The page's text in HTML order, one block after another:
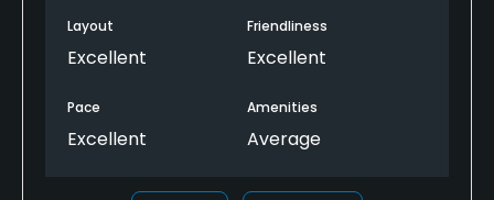
Layout
Excellent
Friendliness
Excellent
Pace
Excellent
Amenities
Average